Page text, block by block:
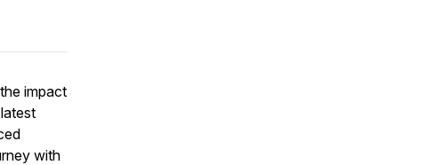
impact
with